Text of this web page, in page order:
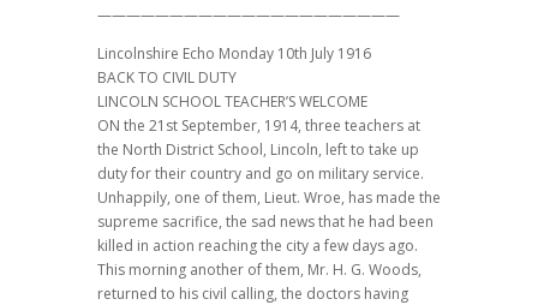
—————————————————————
Lincolnshire Echo Monday 10th July 1916
BACK TO CIVIL DUTY
LINCOLN SCHOOL TEACHER’S WELCOME
ON the 21st September, 1914, three teachers at
the North District School, Lincoln, left to take up
duty for their country and go on military service.
Unhappily, one of them, Lieut. Wroe, has made the
supreme sacrifice, the sad news that he had been
killed in action reaching the city a few days ago.
This morning another of them, Mr. H. G. Woods,
returned to his civil calling, the doctors having